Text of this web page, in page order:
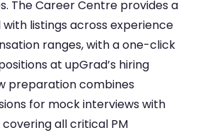
The Career Centre provides a
listings across experience
ranges, with a one-click
at upGrad’s hiring
preparation combines
for mock interviews with
all critical PM